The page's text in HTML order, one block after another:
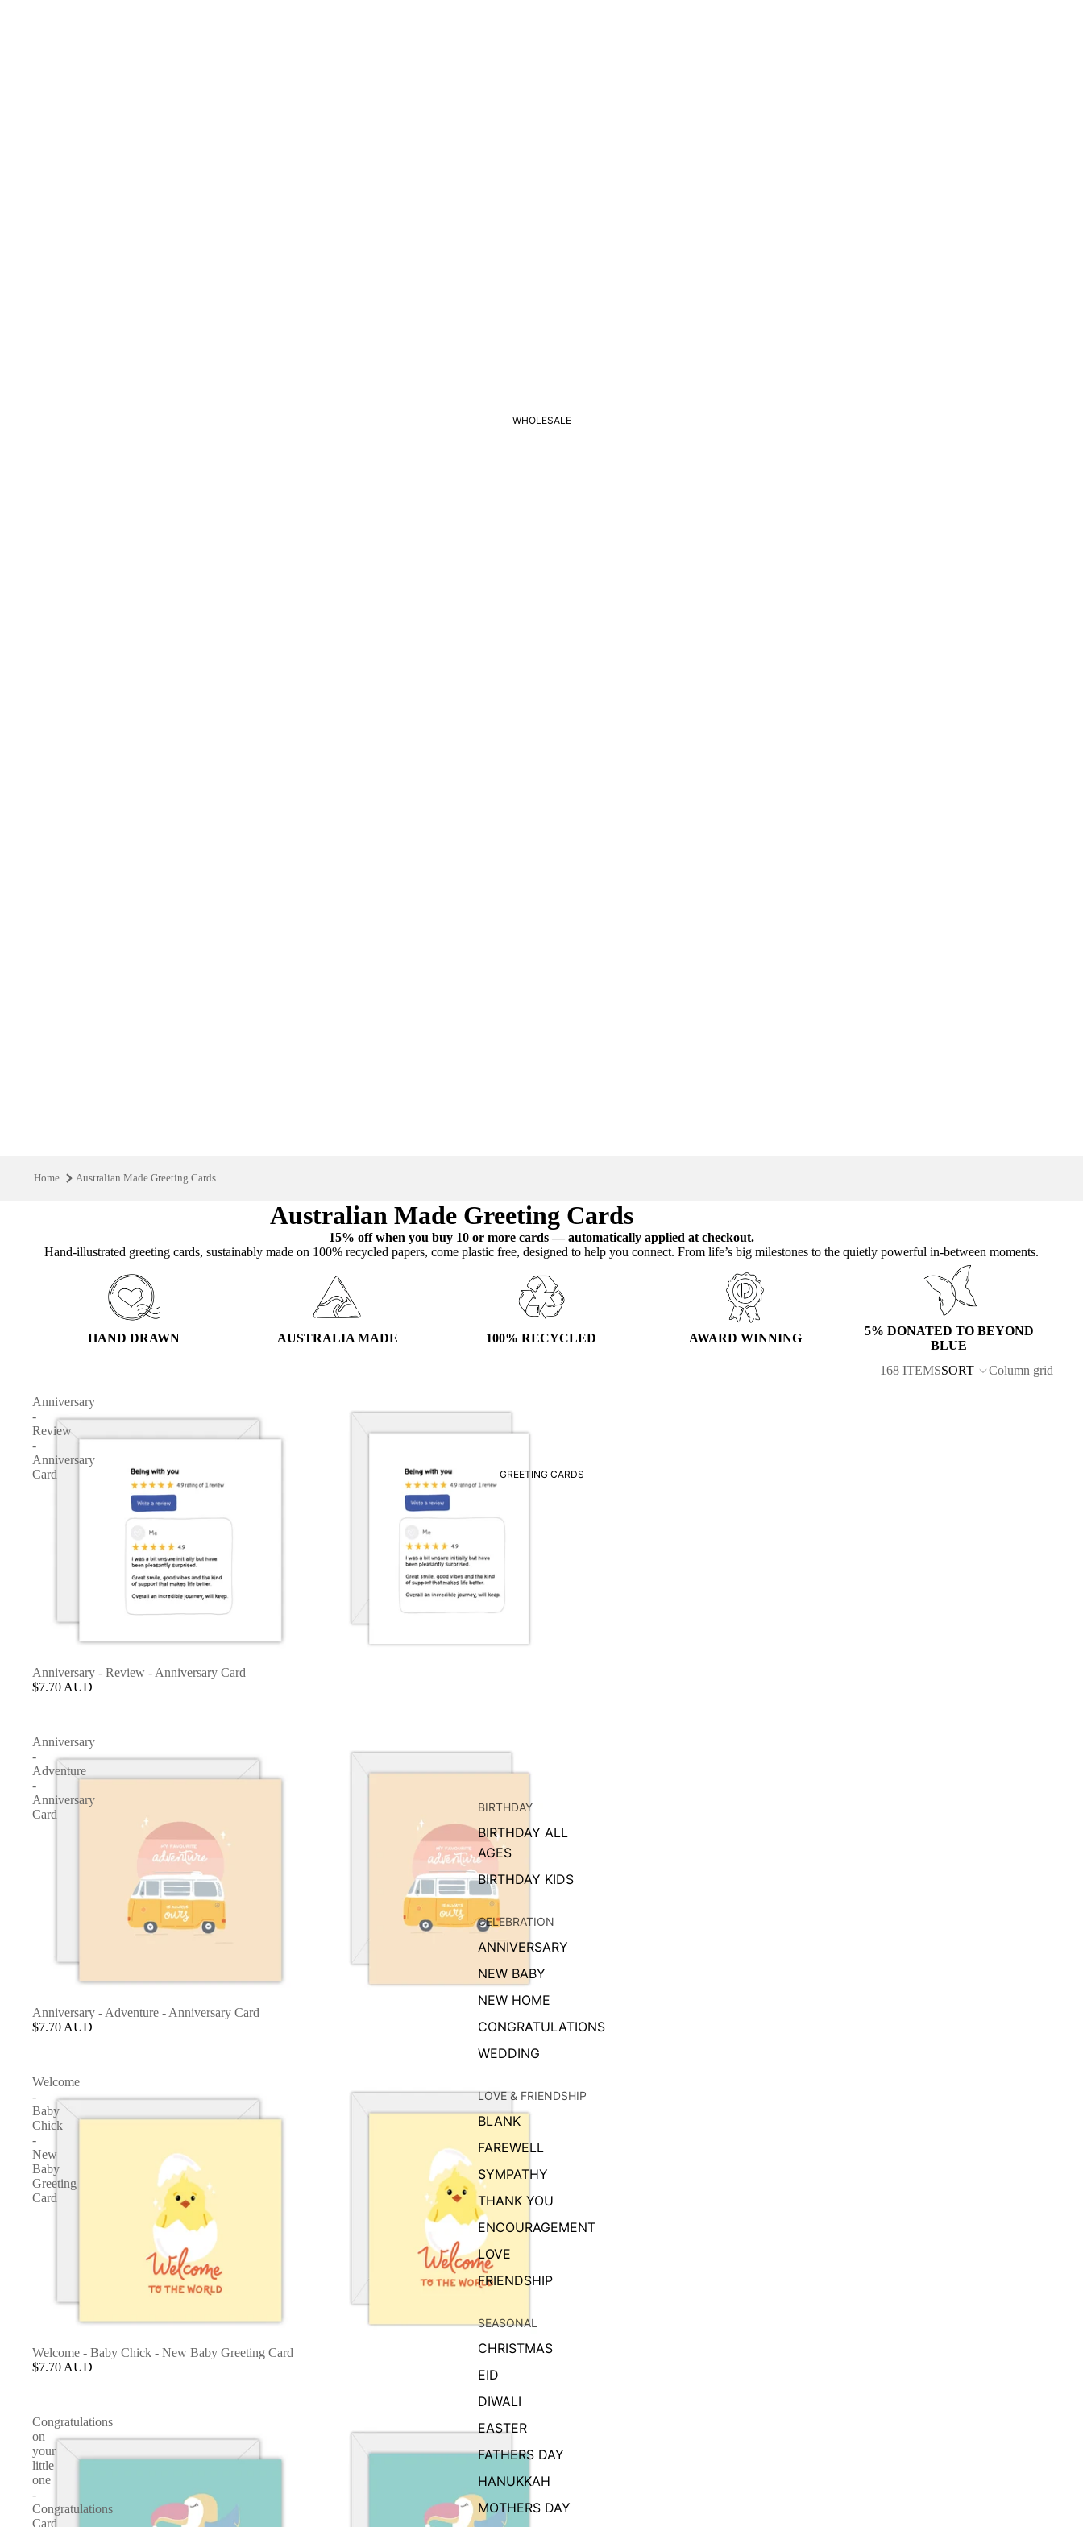
WHOLESALE
GREETING CARDS
BIRTHDAY
BIRTHDAY ALL
AGES
BIRTHDAY KIDS
CELEBRATION
ANNIVERSARY
NEW BABY
NEW HOME
CONGRATULATIONS
WEDDING
LOVE & FRIENDSHIP
BLANK
FAREWELL
SYMPATHY
THANK YOU
ENCOURAGEMENT
LOVE
FRIENDSHIP
SEASONAL
CHRISTMAS
EID
DIWALI
EASTER
FATHERS DAY
HANUKKAH
MOTHERS DAY
Home Australian Made Greeting Cards
Australian Made Greeting Cards
15% off when you buy 10 or more cards — automatically applied at checkout.
Hand‑illustrated greeting cards, sustainably made on 100% recycled papers, come plastic free, designed to help you connect. From life’s big milestones to the quietly powerful in-between moments.
HAND DRAWN AUSTRALIA MADE 100% RECYCLED AWARD WINNING
5% DONATED TO BEYOND
BLUE
168 ITEMSSORT Column grid
Anniversary
-
Review
-
Anniversary
Card
Anniversary - Review - Anniversary Card
$7.70 AUD
Anniversary
-
Adventure
-
Anniversary
Card
Anniversary - Adventure - Anniversary Card
$7.70 AUD
Welcome
-
Baby
Chick
-
New
Baby
Greeting
Card
Welcome - Baby Chick - New Baby Greeting Card
$7.70 AUD
Congratulations
on
your
little
one
-
Congratulations
Card